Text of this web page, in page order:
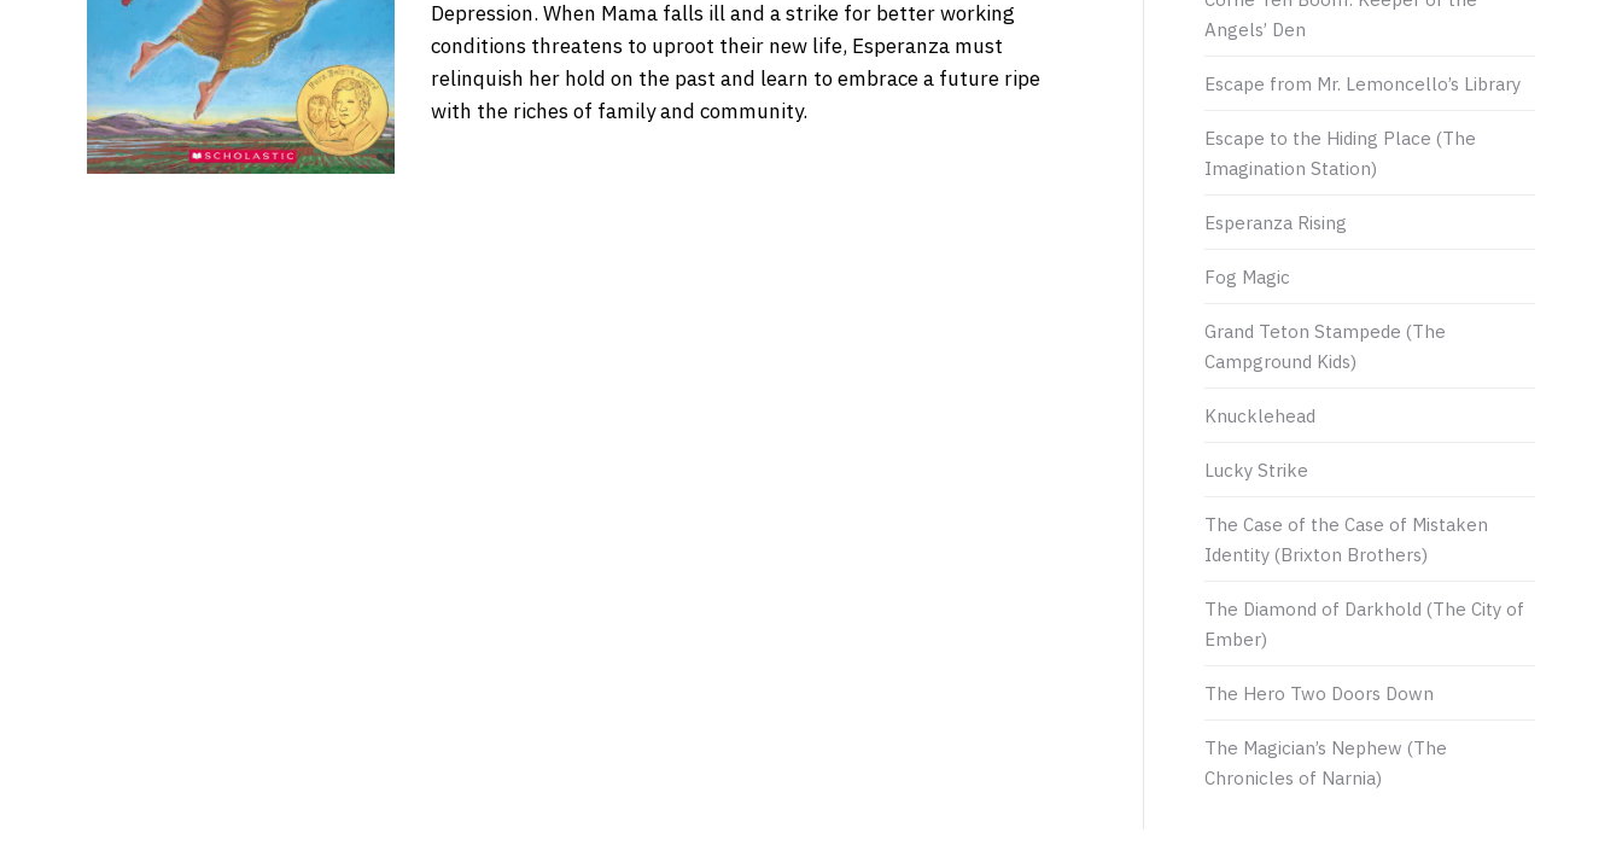
Depression. When Mama falls ill and a strike for better working
conditions threatens to uproot their new life, Esperanza must
relinquish her hold on the past and learn to embrace a future ripe
with the riches of family and community.
Angels’ Den
Escape from Mr. Lemoncello’s Library
Escape to the Hiding Place (The
Imagination Station)
Esperanza Rising
Fog Magic
Grand Teton Stampede (The
Campground Kids)
Knucklehead
Lucky Strike
The Case of the Case of Mistaken
Identity (Brixton Brothers)
The Diamond of Darkhold (The City of
Ember)
The Hero Two Doors Down
The Magician’s Nephew (The
Chronicles of Narnia)